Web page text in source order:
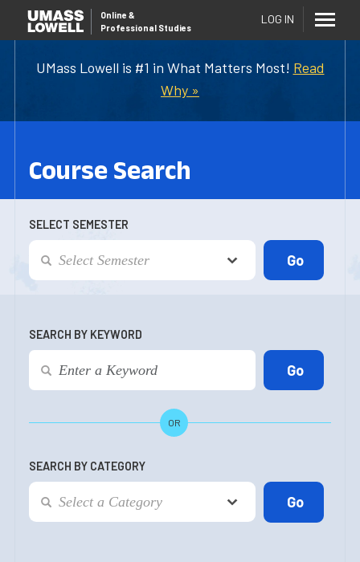
UMass Lowell is #1 in What Matters Most! Read
Why »
Online &
Professional Studies
LOG IN
Course Search
SELECT SEMESTER
SEARCH BY KEYWORD
OR
SEARCH BY CATEGORY